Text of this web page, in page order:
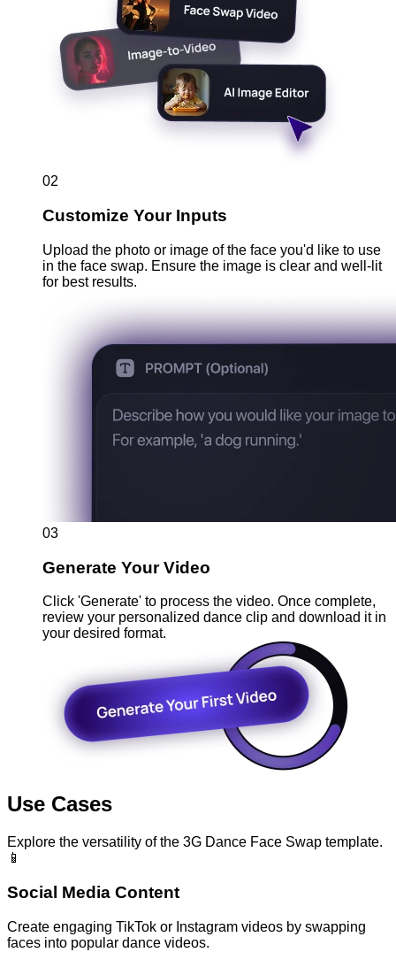
02
Customize Your Inputs
Upload the photo or image of the face you'd like to use
in the face swap. Ensure the image is clear and well-lit
for best results.
03
Generate Your Video
Click 'Generate' to process the video. Once complete,
review your personalized dance clip and download it in
your desired format.
Use Cases
Explore the versatility of the 3G Dance Face Swap template.
📱
Social Media Content
Create engaging TikTok or Instagram videos by swapping
faces into popular dance videos.